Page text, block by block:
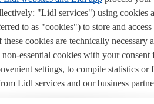
"Lidl services") using cookies
to as "cookies") to store and
cookies are technically necessary
essential cookies with your consent
settings, to compile statistics
Lidl services and our business